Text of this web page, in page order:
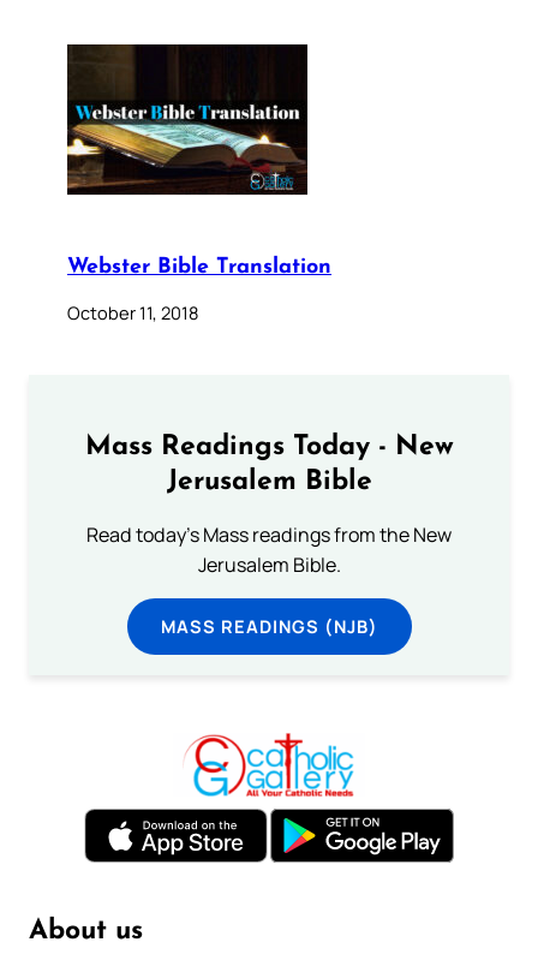
Webster Bible Translation
October 11, 2018
Mass Readings Today - New
Jerusalem Bible
Read today's Mass readings from the New
Jerusalem Bible.
MASS READINGS (NJB)
About us